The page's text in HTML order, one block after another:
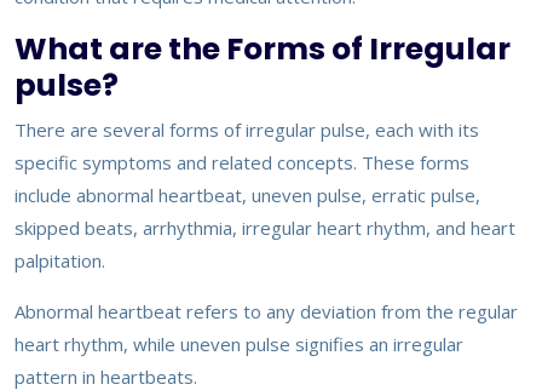
What are the Forms of Irregular
pulse?
There are several forms of irregular pulse, each with its
specific symptoms and related concepts. These forms
include abnormal heartbeat, uneven pulse, erratic pulse,
skipped beats, arrhythmia, irregular heart rhythm, and heart
palpitation.
Abnormal heartbeat refers to any deviation from the regular
heart rhythm, while uneven pulse signifies an irregular
pattern in heartbeats.